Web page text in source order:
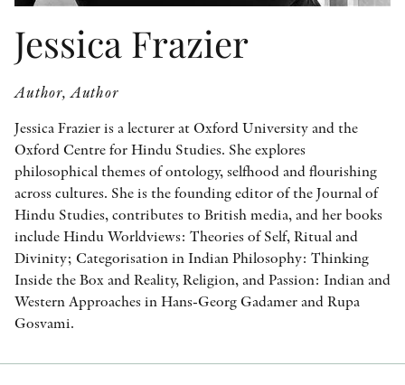
Jessica Frazier
Author, Author
Jessica Frazier is a lecturer at Oxford University and the
Oxford Centre for Hindu Studies. She explores
philosophical themes of ontology, selfhood and flourishing
across cultures. She is the founding editor of the Journal of
Hindu Studies, contributes to British media, and her books
include Hindu Worldviews: Theories of Self, Ritual and
Divinity; Categorisation in Indian Philosophy: Thinking
Inside the Box and Reality, Religion, and Passion: Indian and
Western Approaches in Hans-Georg Gadamer and Rupa
Gosvami.